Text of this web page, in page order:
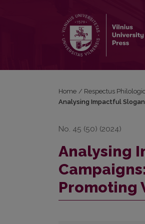
Home / Respectus
Analysing Impactful
No. 45 (50) (2024)
Analysing
Promoting